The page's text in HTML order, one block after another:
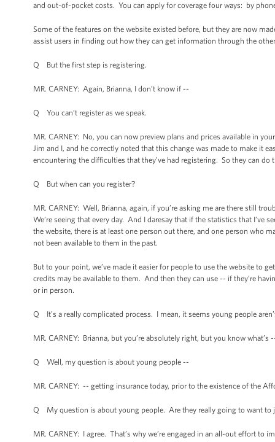
and out-of-pocket costs. You can apply for coverage four ways: by
Some of the features on the website existed before, but they are now
assist users in finding out how they can get information through the
Q But the first step is registering.
MR. CARNEY: Again, Brianna, I don’t know if --
Q You can’t register as we speak.
MR. CARNEY: No, you can now preview plans and prices available in
Jim and I, and he correctly noted that this change was made to make it
encountering the difficulties that they’ve had registering. So they can
Q But when can you register?
MR. CARNEY: Well, Brianna, again, if you’re asking me are there still
We’re seeing that every day. And I daresay that if the statistics that I’ve
the website, there is at least one person out there, and one person who
not been available to them in the past.
But to your point, we’ve made it easier for people to use the website to
credits may be available to them. And then they can use -- if they’re
or in person.
Q It’s a really complicated process. I mean, it seems young people
MR. CARNEY: Brianna, but you’re absolutely right, but you know
Q Well, my question is about young people --
MR. CARNEY: -- getting insurance today, prior to the existence of the
Q My question is about young people. Are they really going to want
MR. CARNEY: I agree. That’s why we’re engaged in an all-out effort to